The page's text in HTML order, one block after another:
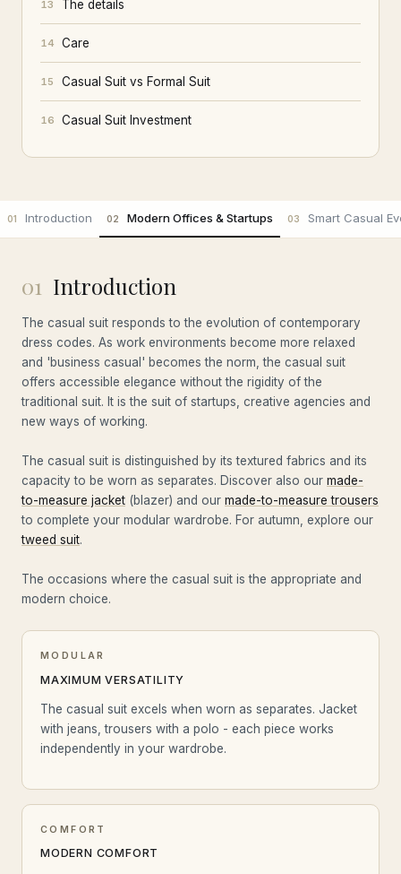
13 The details
14 Care
15 Casual Suit vs Formal Suit
16 Casual Suit Investment
01 Introduction 02 Modern Offices & Startups 03 Smart Casual
01 Introduction
The casual suit responds to the evolution of contemporary
dress codes. As work environments become more relaxed
and 'business casual' becomes the norm, the casual suit
offers accessible elegance without the rigidity of the
traditional suit. It is the suit of startups, creative agencies and
new ways of working.
The casual suit is distinguished by its textured fabrics and its
capacity to be worn as separates. Discover also our made-
to-measure jacket (blazer) and our made-to-measure trousers
to complete your modular wardrobe. For autumn, explore our
tweed suit.
The occasions where the casual suit is the appropriate and
modern choice.
MODULAR
MAXIMUM VERSATILITY
The casual suit excels when worn as separates. Jacket
with jeans, trousers with a polo - each piece works
independently in your wardrobe.
COMFORT
MODERN COMFORT